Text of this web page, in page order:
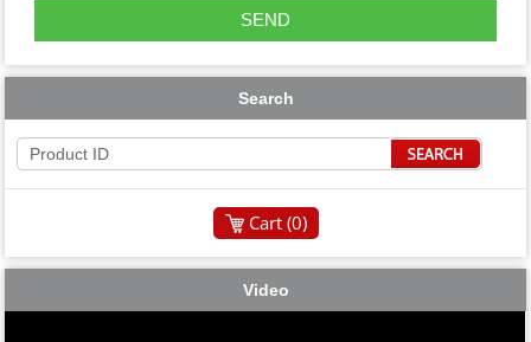
Search
Cart (0)
Video